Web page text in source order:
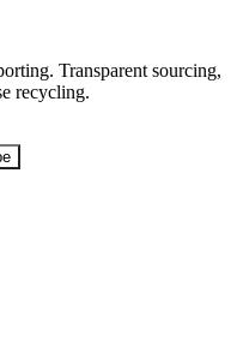
Transparent sourcing,
recycling.